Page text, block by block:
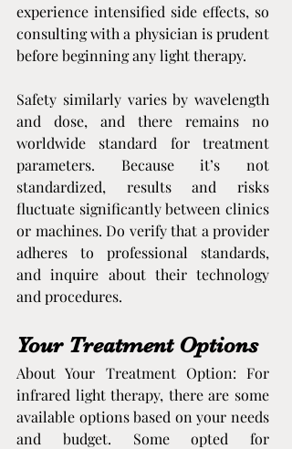
experience intensified side effects, so
consulting with a physician is prudent
before beginning any light therapy.
Safety similarly varies by wavelength
and dose, and there remains no
worldwide standard for treatment
parameters. Because it’s not
standardized, results and risks
fluctuate significantly between clinics
or machines. Do verify that a provider
adheres to professional standards,
and inquire about their technology
and procedures.
Your Treatment Options
About Your Treatment Option: For
infrared light therapy, there are some
available options based on your needs
and budget. Some opted for